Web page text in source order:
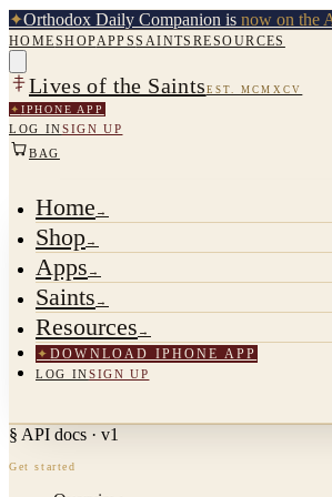
✦Orthodox Daily Companion is now on the
HOMESHOPAPPSSAINTS RESOURCES
Lives of the Saints EST. MCMXCV
✦ IPHONE APP
LOG INSIGN UP
BAG
Home →
Shop→
Apps →
Saints →
Resources →
✦DOWNLOAD IPHONE APP
LOG INSIGN UP
§ API docs · v1
Get started